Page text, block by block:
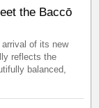
the Baccō
of its new
reflects the
balanced,